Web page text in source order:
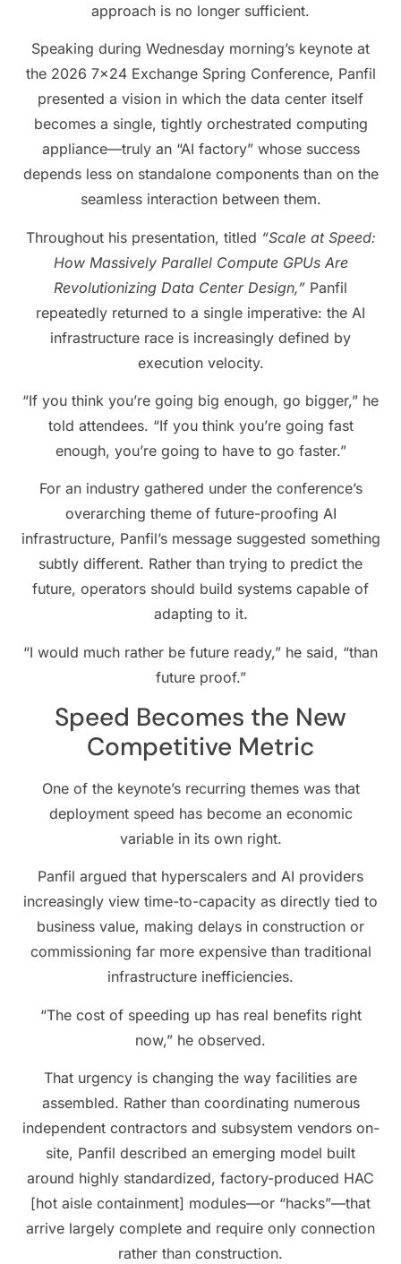
approach is no longer sufficient.
Speaking during Wednesday morning’s keynote at
the 2026 7×24 Exchange Spring Conference, Panfil
presented a vision in which the data center itself
becomes a single, tightly orchestrated computing
appliance—truly an “AI factory” whose success
depends less on standalone components than on the
seamless interaction between them.
Throughout his presentation, titled “Scale at Speed:
How Massively Parallel Compute GPUs Are
Revolutionizing Data Center Design,” Panfil
repeatedly returned to a single imperative: the AI
infrastructure race is increasingly defined by
execution velocity.
“If you think you’re going big enough, go bigger,” he
told attendees. “If you think you’re going fast
enough, you’re going to have to go faster.”
For an industry gathered under the conference’s
overarching theme of future-proofing AI
infrastructure, Panfil’s message suggested something
subtly different. Rather than trying to predict the
future, operators should build systems capable of
adapting to it.
“I would much rather be future ready,” he said, “than
future proof.”
Speed Becomes the New
Competitive Metric
One of the keynote’s recurring themes was that
deployment speed has become an economic
variable in its own right.
Panfil argued that hyperscalers and AI providers
increasingly view time-to-capacity as directly tied to
business value, making delays in construction or
commissioning far more expensive than traditional
infrastructure inefficiencies.
“The cost of speeding up has real benefits right
now,” he observed.
That urgency is changing the way facilities are
assembled. Rather than coordinating numerous
independent contractors and subsystem vendors on-
site, Panfil described an emerging model built
around highly standardized, factory-produced HAC
[hot aisle containment] modules—or “hacks”—that
arrive largely complete and require only connection
rather than construction.